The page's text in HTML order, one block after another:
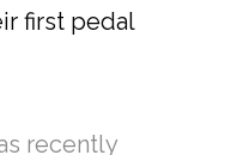
first pedal
recently